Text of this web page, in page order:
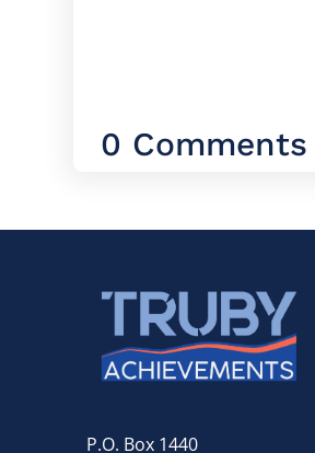
0 Comments
P.O. Box 1440